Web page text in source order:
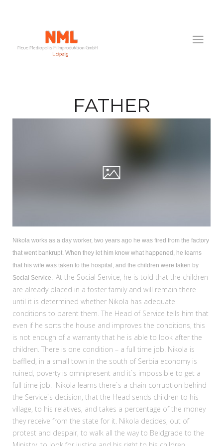
FATHER
Nikola works as a day worker, two years ago he was fired from the factory
that went bankrupt. When they let him know what happened, he learns
that his wife was taken to the hospital, and the children were taken by
Social Service. At the Social Service, he is told that the children
are already placed in a foster family and will remain there
until it is determined whether Nikola has adequate
conditions to parent them. The Head of Service tells him that
even if he sorts the house and improves the conditions, this
is not enough of a warranty that he is able to look after the
children. There is one condition – a full time job. Nikola is
baffled, in a small town in the south of Serbia economy is
ruined, poverty is omnipresent and it`s impossible to get a
full time job. Nikola learns there`s a chain corruption behind
the Service`s decision, that the Head sends children to his
village, to his relatives, and takes a percentage of the money
they receive from the state for it. Nikola decides, out of
protest and despair, to walk all the way to Beldgrade to the